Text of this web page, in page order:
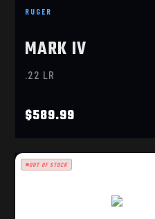
RUGER
MARK IV
.22 LR
$589.99
OUT OF STOCK